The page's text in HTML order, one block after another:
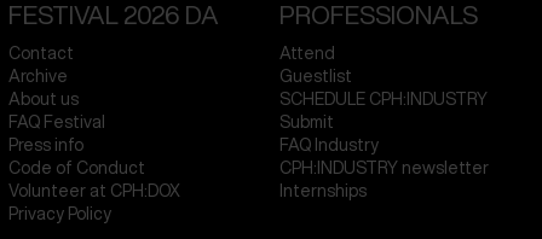
FESTIVAL 2026 DA
Contact
Archive
About us
FAQ Festival
Press info
Code of Conduct
Volunteer at CPH:DOX
Privacy Policy
PROFESSIONALS
Attend
Guestlist
SCHEDULE CPH:INDUSTRY
Submit
FAQ Industry
CPH:INDUSTRY newsletter
Internships